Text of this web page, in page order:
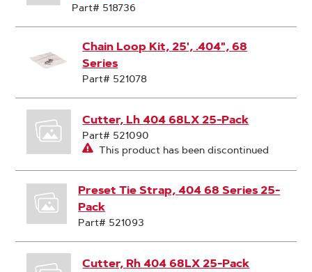
Part# 518736
Chain Loop Kit, 25', .404", 68
Series
Part# 521078
Cutter, Lh 404 68LX 25-Pack
Part# 521090
This product has been discontinued
Preset Tie Strap, 404 68 Series 25-
Pack
Part# 521093
Cutter, Rh 404 68LX 25-Pack